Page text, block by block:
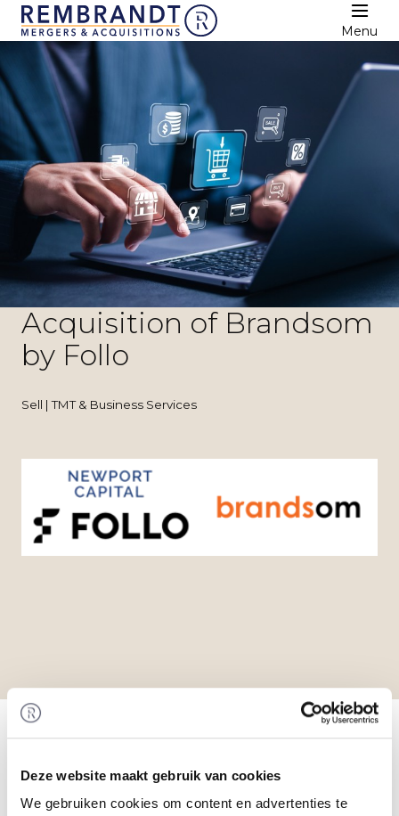
Deze website maakt gebruik van cookies
We gebruiken cookies om content en advertenties te
Menu
Acquisition of Brandsom
by Follo
Sell | TMT & Business Services
Home
/ Acquisition of Brandsom by
Follo acquired 100% of the shares in Brandsom.
Rembrandt Mergers & Acquisitions assisted the